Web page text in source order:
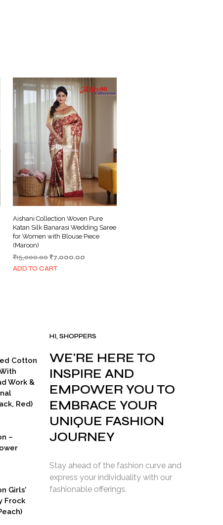
Aishani Collection Woven Pure
Katan Silk Banarasi Wedding Saree
for Women with Blouse Piece
(Maroon)
₹15,000.00Original
price
₹7,000.00
ADD TO CART
Cotton
Work &
Red)
–
Girls’
Frock
HI, SHOPPERS
WE'RE HERE TO
INSPIRE AND
EMPOWER YOU TO
EMBRACE YOUR
UNIQUE FASHION
JOURNEY
Stay ahead of the fashion curve and
express your individuality with our
fashionable offerings.